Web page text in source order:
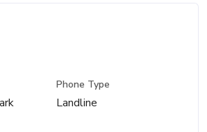
Phone Type
Landline